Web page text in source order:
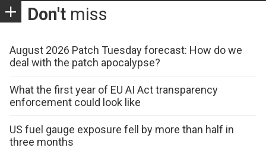
Don't miss
August 2026 Patch Tuesday forecast: How do we
deal with the patch apocalypse?
What the first year of EU AI Act transparency
enforcement could look like
US fuel gauge exposure fell by more than half in
three months